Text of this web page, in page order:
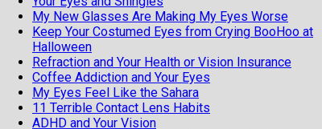
My New Glasses Are Making My Eyes Worse
Keep Your Costumed Eyes from Crying BooHoo at
Halloween
Refraction and Your Health or Vision Insurance
Coffee Addiction and Your Eyes
My Eyes Feel Like the Sahara
11 Terrible Contact Lens Habits
ADHD and Your Vision